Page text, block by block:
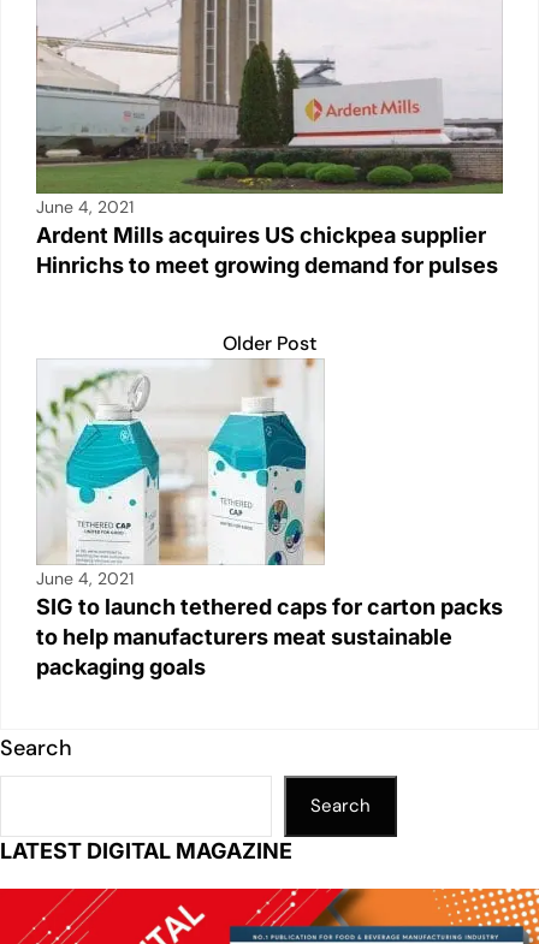
June 4, 2021
Ardent Mills acquires US chickpea supplier
Hinrichs to meet growing demand for pulses
Older Post
June 4, 2021
SIG to launch tethered caps for carton packs
to help manufacturers meat sustainable
packaging goals
Search
Search
LATEST DIGITAL MAGAZINE